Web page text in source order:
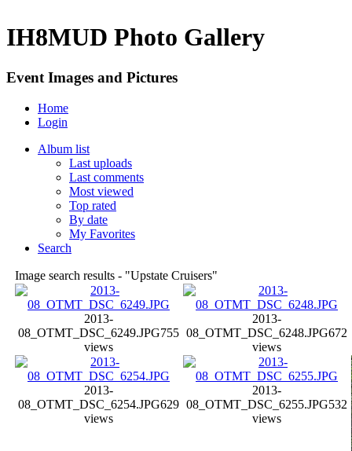
IH8MUD Photo Gallery
Event Images and Pictures
Home
Login
Album list
Last uploads
Last comments
Most viewed
Top rated
By date
My Favorites
Search
Image search results - "Upstate Cruisers"
2013-
08_OTMT_DSC_6249.JPG755
views
2013-
08_OTMT_DSC_6248.JPG672
views
2013-
08_OTMT_DSC_6254.JPG629
views
2013-
08_OTMT_DSC_6255.JPG532
views